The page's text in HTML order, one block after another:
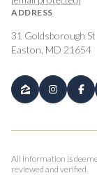
ADDRESS
31 Goldsborough St
Easton, MD 21654
All information is
reviewed and verified.